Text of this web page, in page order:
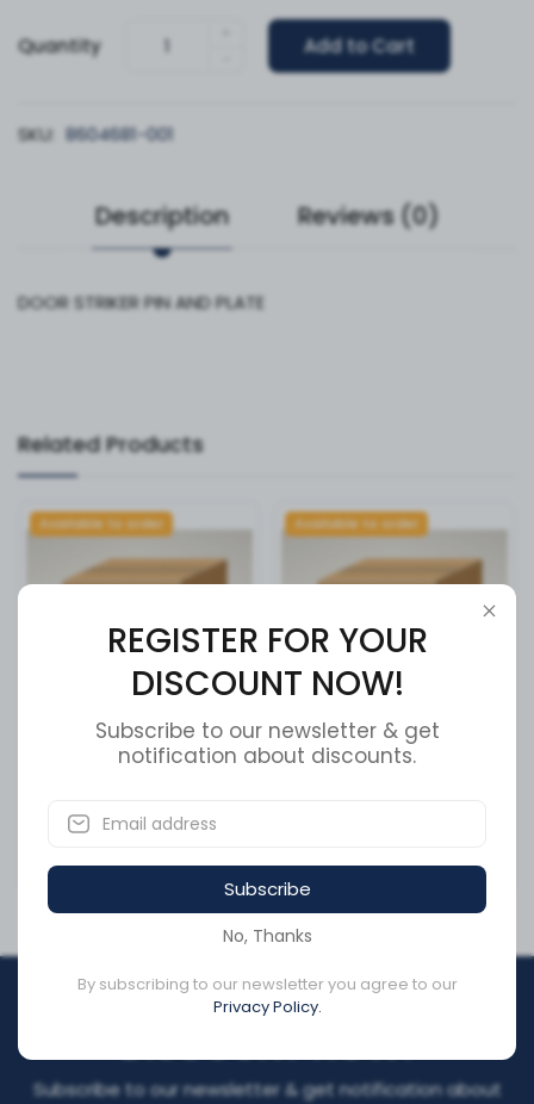
Quantity Add to Cart
SKU: 8604681-001
Description Reviews (0)
DOOR STRIKER PIN AND PLATE
Related Products
Available to order
FMALE BLACK 280 SERIES 30
CA$5.29
Available to order
Front Roller Bracket
CA$432.64
REGISTER FOR YOUR
Subscribe to our newsletter & get notification about
REGISTER FOR YOUR
DISCOUNT NOW!
Subscribe to our newsletter & get
notification about discounts.
Subscribe
No, Thanks
By subscribing to our newsletter you agree to our
Privacy Policy.